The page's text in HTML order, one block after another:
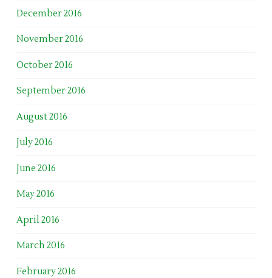
December 2016
November 2016
October 2016
September 2016
August 2016
July 2016
June 2016
May 2016
April 2016
March 2016
February 2016